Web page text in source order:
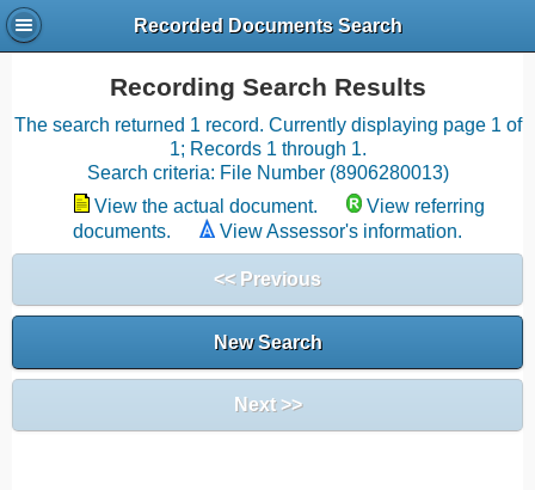
Recorded Documents Search
Recording Search Results
The search returned 1 record. Currently displaying page 1 of
1; Records 1 through 1.
Search criteria: File Number (8906280013)
View the actual document.
View referring
documents.
View Assessor's information.
<< Previous
New Search
Next >>